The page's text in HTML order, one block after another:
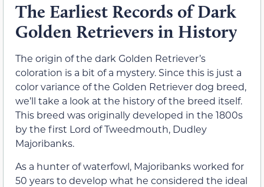
The Earliest Records of Dark
Golden Retrievers in History
The origin of the dark Golden Retriever’s
coloration is a bit of a mystery. Since this is just a
color variance of the Golden Retriever dog breed,
we’ll take a look at the history of the breed itself.
This breed was originally developed in the 1800s
by the first Lord of Tweedmouth, Dudley
Majoribanks.
As a hunter of waterfowl, Majoribanks worked for
50 years to develop what he considered the ideal